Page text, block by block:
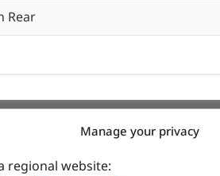
Manage your privacy
regional website:
Rear
out , Mic-in w/ Realtek ALC897